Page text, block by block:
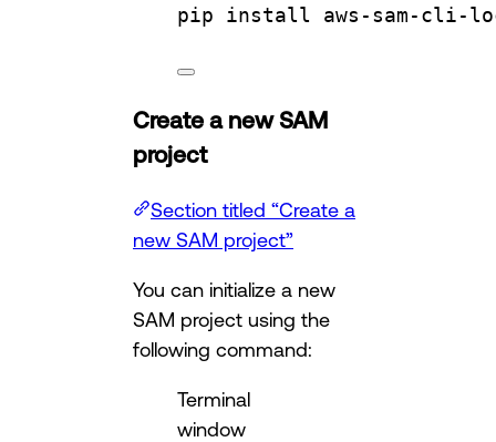
pip install aws-sam-cli-
Create a new SAM
project
Section titled “Create a
new SAM project”
You can initialize a new
SAM project using the
following command:
Terminal
window